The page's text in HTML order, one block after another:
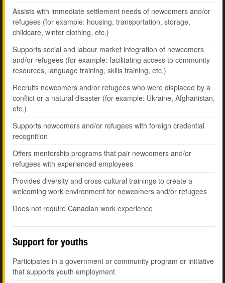
Assists with immediate settlement needs of newcomers and/or
refugees (for example: housing, transportation, storage,
childcare, winter clothing, etc.)
Supports social and labour market integration of newcomers
and/or refugees (for example: facilitating access to community
resources, language training, skills training, etc.)
Recruits newcomers and/or refugees who were displaced by a
conflict or a natural disaster (for example: Ukraine, Afghanistan,
etc.)
Supports newcomers and/or refugees with foreign credential
recognition
Offers mentorship programs that pair newcomers and/or
refugees with experienced employees
Provides diversity and cross-cultural trainings to create a
welcoming work environment for newcomers and/or refugees
Does not require Canadian work experience
Support for youths
Participates in a government or community program or initiative
that supports youth employment